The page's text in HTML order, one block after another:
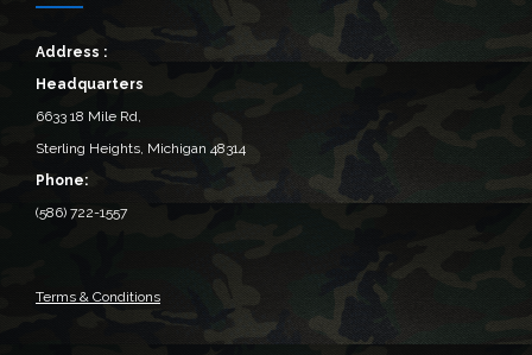
Address :
Headquarters
6633 18 Mile Rd,
Sterling Heights, Michigan 48314‎
Phone:
(586) 722-1557
Terms & Conditions